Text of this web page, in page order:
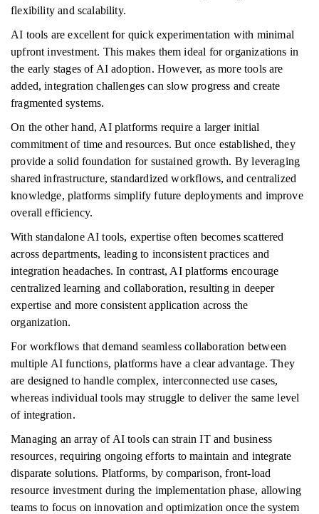
flexibility and scalability.
AI tools are excellent for quick experimentation with minimal
upfront investment. This makes them ideal for organizations in
the early stages of AI adoption. However, as more tools are
added, integration challenges can slow progress and create
fragmented systems.
On the other hand, AI platforms require a larger initial
commitment of time and resources. But once established, they
provide a solid foundation for sustained growth. By leveraging
shared infrastructure, standardized workflows, and centralized
knowledge, platforms simplify future deployments and improve
overall efficiency.
With standalone AI tools, expertise often becomes scattered
across departments, leading to inconsistent practices and
integration headaches. In contrast, AI platforms encourage
centralized learning and collaboration, resulting in deeper
expertise and more consistent application across the
organization.
For workflows that demand seamless collaboration between
multiple AI functions, platforms have a clear advantage. They
are designed to handle complex, interconnected use cases,
whereas individual tools may struggle to deliver the same level
of integration.
Managing an array of AI tools can strain IT and business
resources, requiring ongoing efforts to maintain and integrate
disparate solutions. Platforms, by comparison, front-load
resource investment during the implementation phase, allowing
teams to focus on innovation and optimization once the system